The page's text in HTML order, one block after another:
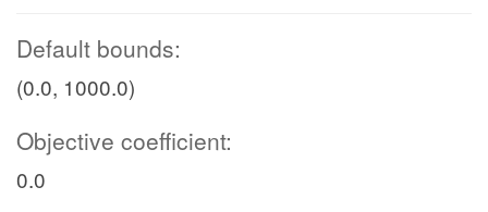
Default bounds:
(0.0, 1000.0)
Objective coefficient:
0.0